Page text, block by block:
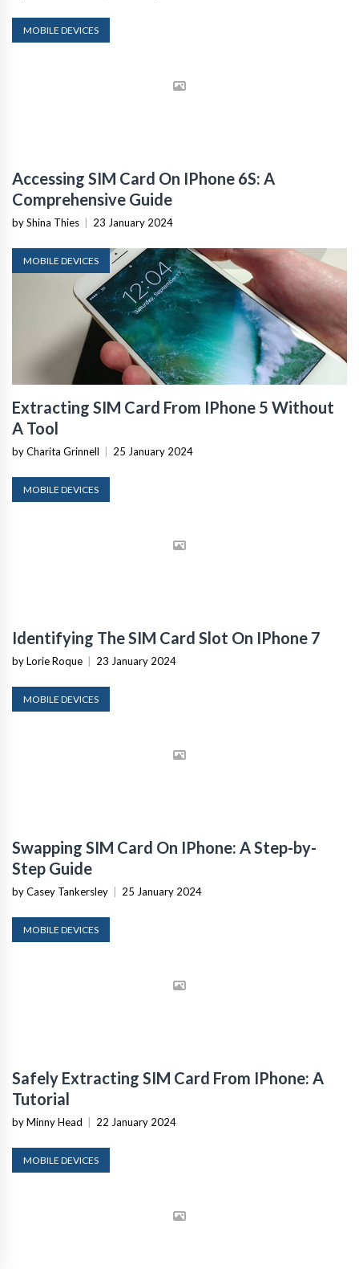
MOBILE DEVICES
Accessing SIM Card On IPhone 6S: A
Comprehensive Guide
by Shina Thies 23 January 2024
MOBILE DEVICES
Extracting SIM Card From IPhone 5 Without
A Tool
by Charita Grinnell 25 January 2024
MOBILE DEVICES
Identifying The SIM Card Slot On IPhone 7
by Lorie Roque 23 January 2024
MOBILE DEVICES
Swapping SIM Card On IPhone: A Step-by-
Step Guide
by Casey Tankersley 25 January 2024
MOBILE DEVICES
Safely Extracting SIM Card From IPhone: A
Tutorial
by Minny Head 22 January 2024
MOBILE DEVICES